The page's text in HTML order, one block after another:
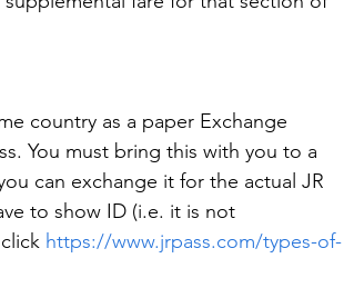
country as a paper Exchange
You must bring this with you to a
can exchange it for the actual JR
to show ID (i.e. it is not
https://www.jrpass.com/types-of-